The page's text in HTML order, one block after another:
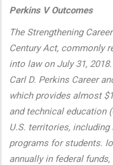
Perkins V Outcomes
The Strengthening
Century Act, commonly
into law on July 31,
Carl D. Perkins Career
which provides almost
and technical education
U.S. territories,
programs for students.
annually in federal